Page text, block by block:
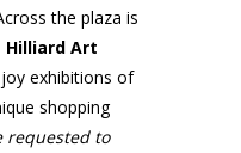
the plaza is
Hilliard Art
exhibitions of
shopping
requested to